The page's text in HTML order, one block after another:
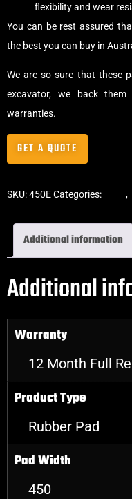
flexibility and wear
You can be rest assured
the best you can buy in
We are so sure that these
excavator, we back
warranties.
GET A QUOTE
SKU:450ECategories: ,
Additional information
Additional
Warranty
12 Month Full
Product Type
Rubber Pad
Pad Width
450